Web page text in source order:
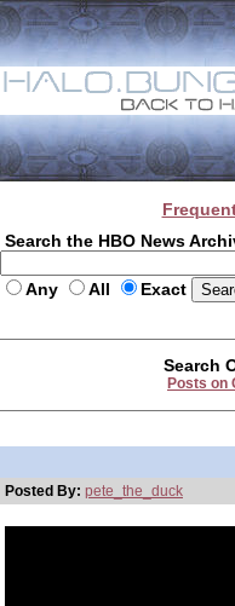
Search the HBO News
Any All Exact
Search
Posts on
Posted By: pete_the_duck